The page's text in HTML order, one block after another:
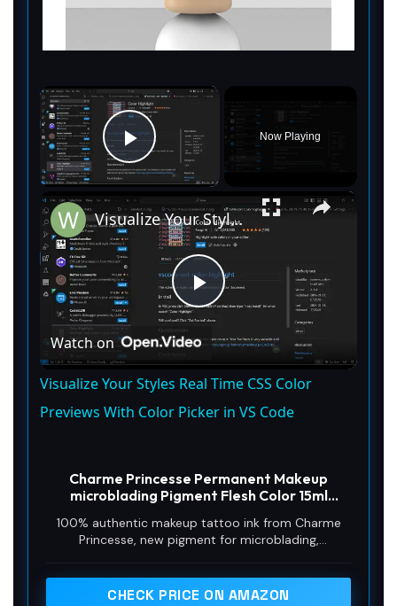
×
Play Video
Now Playing
×
P
l
a
y
V
i
Visualize Your Styles Real Time CSS Color Previews With Color Picker in VS Code
Watch on
Visualize Your Styles Real Time CSS Color
Previews With Color Picker in VS Code
Charme Princesse Permanent Makeup
microblading Pigment Flesh Color 15ml
Makeup Microblading Supplies PI503-15-030
100% authentic makeup tattoo ink from Charme
Princesse, new pigment for microblading,
CHECK PRICE ON AMAZON